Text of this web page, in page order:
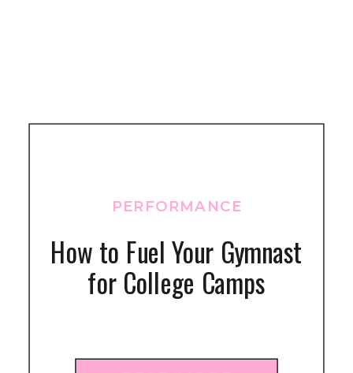
How to Fuel Your Gymnast
for College Camps
PERFORMANCE